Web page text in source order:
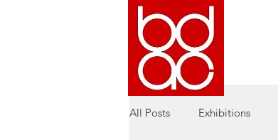
All Posts Exhibitions